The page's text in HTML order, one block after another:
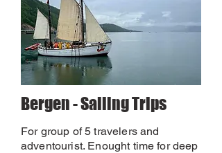
Bergen - Sailing Trips
For group of 5 travelers and
adventourist. Enought time for deep